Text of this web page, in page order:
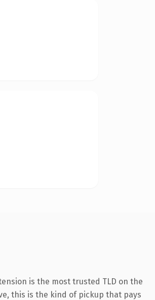
is the most trusted TLD on the
this is the kind of pickup that pays